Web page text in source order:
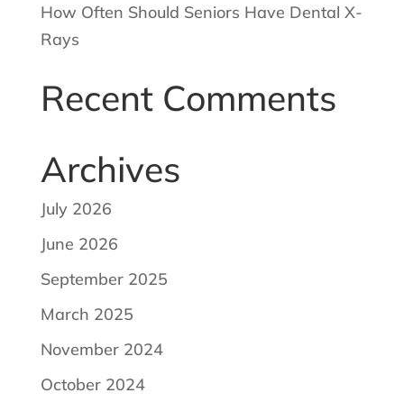
How Often Should Seniors Have Dental X-
Rays
Recent Comments
Archives
July 2026
June 2026
September 2025
March 2025
November 2024
October 2024